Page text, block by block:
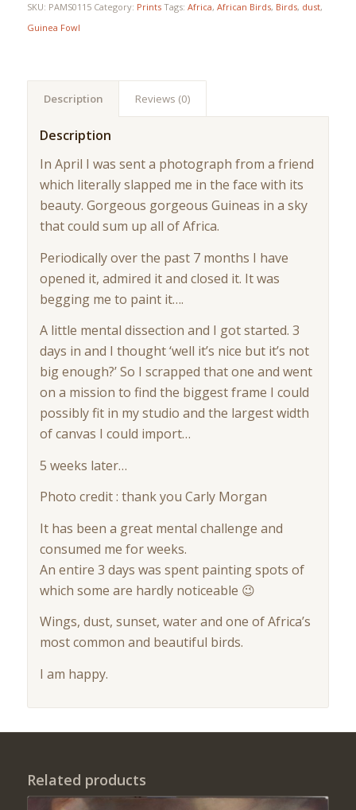
SKU: PAMS0115 Category: Prints Tags: Africa, African Birds, Birds, dust,
Guinea Fowl
Description Reviews (0)
Description
In April I was sent a photograph from a friend
which literally slapped me in the face with its
beauty. Gorgeous gorgeous Guineas in a sky
that could sum up all of Africa.
Periodically over the past 7 months I have
opened it, admired it and closed it. It was
begging me to paint it….
A little mental dissection and I got started. 3
days in and I thought ‘well it’s nice but it’s not
big enough?’ So I scrapped that one and went
on a mission to find the biggest frame I could
possibly fit in my studio and the largest width
of canvas I could import…
5 weeks later…
Photo credit : thank you Carly Morgan
It has been a great mental challenge and
consumed me for weeks.
An entire 3 days was spent painting spots of
which some are hardly noticeable 😉
Wings, dust, sunset, water and one of Africa’s
most common and beautiful birds.
I am happy.
Related products